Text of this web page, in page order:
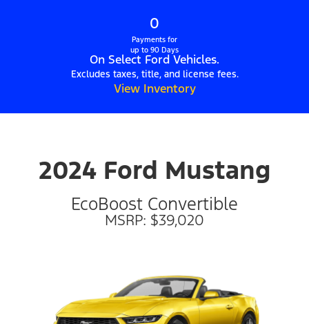
0
Payments for
up to 90 Days
On Select Ford Vehicles.
Excludes taxes, title, and license fees.
View Inventory
2024 Ford Mustang
EcoBoost Convertible
MSRP: $39,020